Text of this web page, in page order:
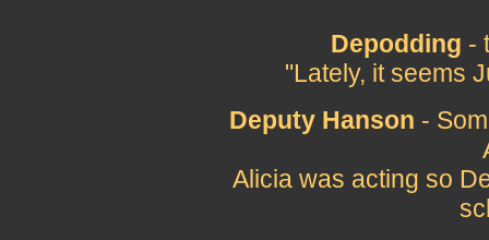
Depodding -
"Lately, it seems
Deputy Hanson -
Alicia was acting so